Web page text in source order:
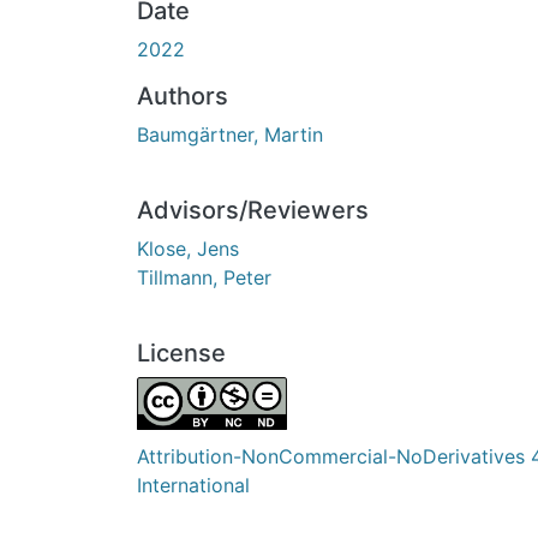
Date
2022
Authors
Baumgärtner, Martin
Advisors/Reviewers
Klose, Jens
Tillmann, Peter
License
Attribution-NonCommercial-NoDerivatives
International